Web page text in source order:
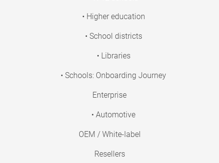
• Higher education
• School districts
• Libraries
• Schools: Onboarding Journey
Enterprise
• Automotive
OEM / White-label
Resellers